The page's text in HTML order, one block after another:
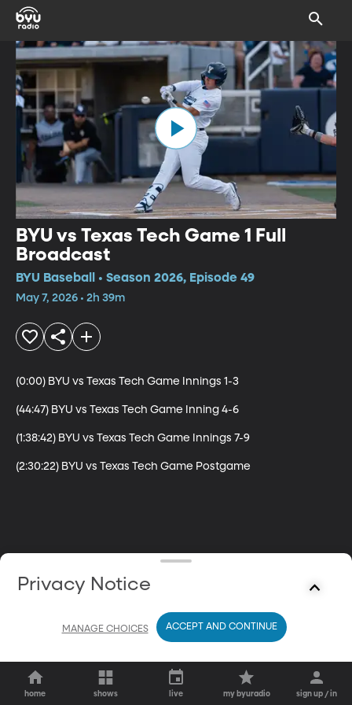
BYU vs Texas Tech Game 1 Full
Broadcast
BYU Baseball • Season 2026, Episode 49
May 7, 2026 • 2h 39m
(0:00) BYU vs Texas Tech Game Innings 1-3
(44:47) BYU vs Texas Tech Game Inning 4-6
(1:38:42) BYU vs Texas Tech Game Innings 7-9
(2:30:22) BYU vs Texas Tech Game Postgame
home shows live my byuradio sign up / in
Privacy Notice
MANAGE CHOICES ACCEPT AND CONTINUE